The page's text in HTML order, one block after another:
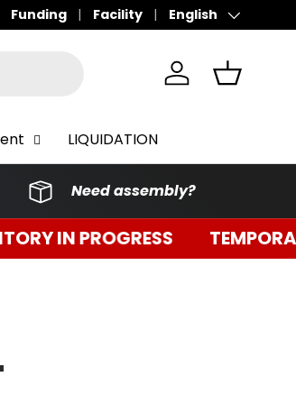
Funding Facility Language
English
ConnectBasket
LIQUIDATION
Need assembly?
TEMPORARY CLOSURE